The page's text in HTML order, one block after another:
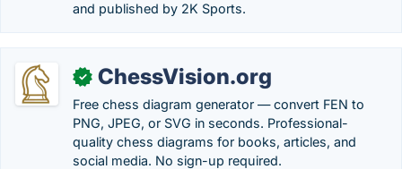
and published by 2K Sports.
✓ ChessVision.org
Free chess diagram generator — convert FEN to
PNG, JPEG, or SVG in seconds. Professional-
quality chess diagrams for books, articles, and
social media. No sign-up required.